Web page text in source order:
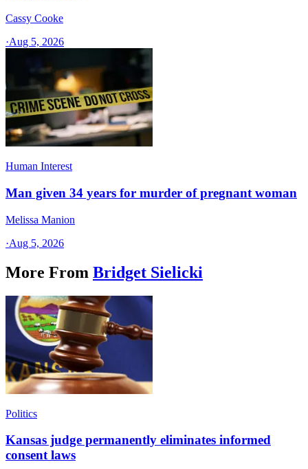
Cassy Cooke
·Aug 5, 2026
Human Interest
Man given 34 years for murder of pregnant woman
Melissa Manion
·Aug 5, 2026
More From Bridget Sielicki
Politics
Kansas judge permanently eliminates informed
consent laws